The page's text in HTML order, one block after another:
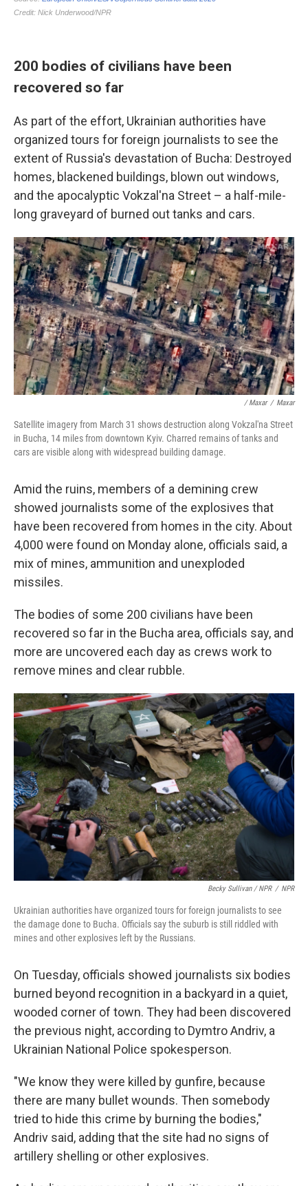
200 bodies of civilians have been
recovered so far
As part of the effort, Ukrainian authorities have
organized tours for foreign journalists to see the
extent of Russia's devastation of Bucha: Destroyed
homes, blackened buildings, blown out windows,
and the apocalyptic Vokzal'na Street – a half-mile-
long graveyard of burned out tanks and cars.
/ Maxar / Maxar
Satellite imagery from March 31 shows destruction along Vokzal'na Street
in Bucha, 14 miles from downtown Kyiv. Charred remains of tanks and
cars are visible along with widespread building damage.
Amid the ruins, members of a demining crew
showed journalists some of the explosives that
have been recovered from homes in the city. About
4,000 were found on Monday alone, officials said, a
mix of mines, ammunition and unexploded
missiles.
The bodies of some 200 civilians have been
recovered so far in the Bucha area, officials say, and
more are uncovered each day as crews work to
remove mines and clear rubble.
Becky Sullivan / NPR / NPR
Ukrainian authorities have organized tours for foreign journalists to see
the damage done to Bucha. Officials say the suburb is still riddled with
mines and other explosives left by the Russians.
On Tuesday, officials showed journalists six bodies
burned beyond recognition in a backyard in a quiet,
wooded corner of town. They had been discovered
the previous night, according to Dymtro Andriv, a
Ukrainian National Police spokesperson.
"We know they were killed by gunfire, because
there are many bullet wounds. Then somebody
tried to hide this crime by burning the bodies,"
Andriv said, adding that the site had no signs of
artillery shelling or other explosives.